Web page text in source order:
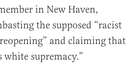
in New Haven,
the supposed “racist
and claiming that
supremacy.”